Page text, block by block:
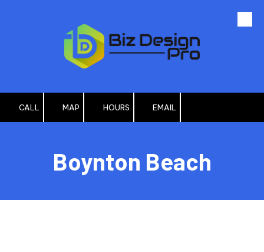
CALL MAP HOURS EMAIL
Boynton Beach